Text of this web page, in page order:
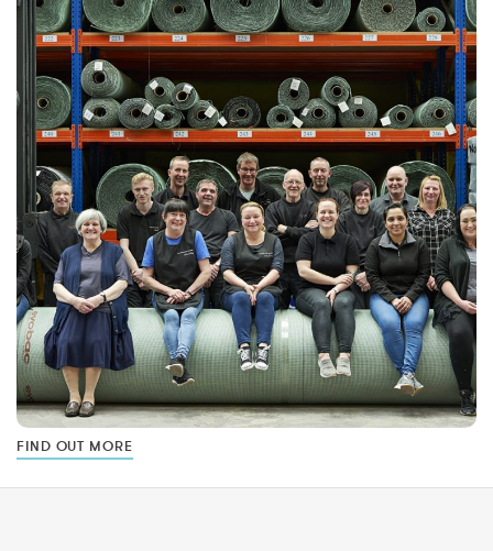
FIND OUT MORE